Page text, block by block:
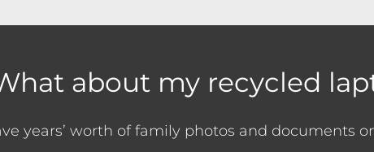
about my recycled
years’ worth of family photos and documents